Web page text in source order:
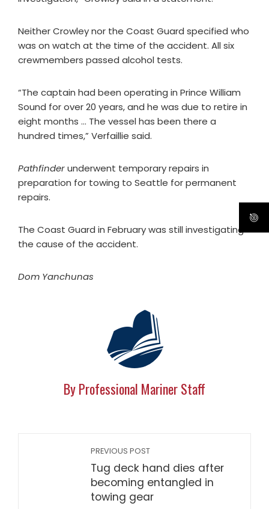
Neither Crowley nor the Coast Guard specified who
was on watch at the time of the accident. All six
crewmembers passed alcohol tests.
“The captain had been operating in Prince William
Sound for over 20 years, and he was due to retire in
eight months … The vessel has been there a
hundred times,” Verfaillie said.
Pathfinderunderwent temporary repairs in
preparation for towing to Seattle for permanent
repairs.
The Coast Guard in February was still investigating
the cause of the accident.
Dom Yanchunas
By Professional Mariner Staff
PREVIOUS POST
Tug deck hand dies after
becoming entangled in
towing gear